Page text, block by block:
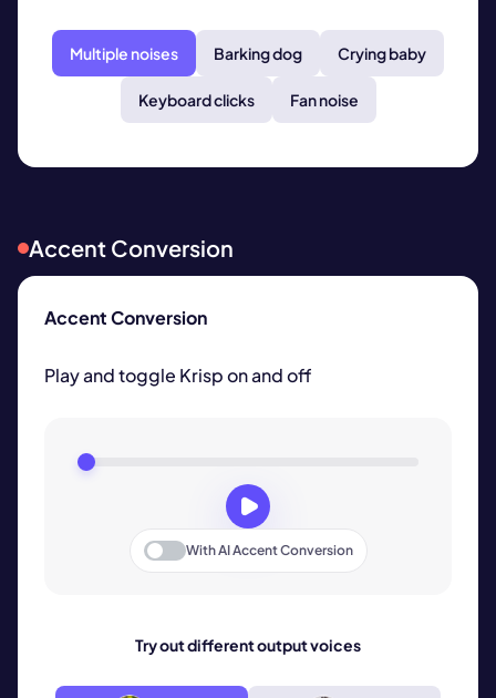
Multiple noises Barking dog Crying baby
Keyboard clicks Fan noise
Accent Conversion
Accent Conversion
Play and toggle Krisp on and off
WithAI Accent Conversion
Try out different output voices